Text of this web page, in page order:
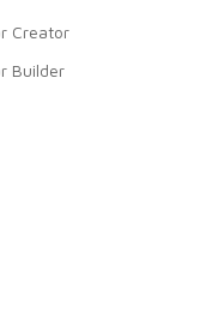
Creator
Builder